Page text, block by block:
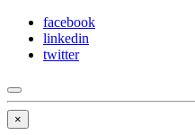
facebook
linkedin
twitter
×